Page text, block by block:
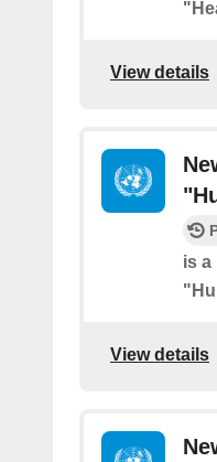
View details
is a
View details